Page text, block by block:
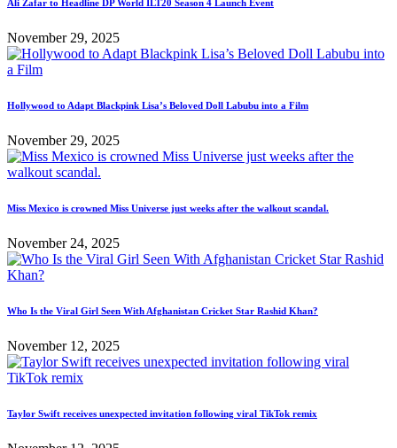
Ali Zafar to Headline DP World ILT20 Season 4 Launch Event
November 29, 2025
Hollywood to Adapt Blackpink Lisa’s Beloved Doll Labubu into a Film
November 29, 2025
Miss Mexico is crowned Miss Universe just weeks after the walkout scandal.
November 24, 2025
Who Is the Viral Girl Seen With Afghanistan Cricket Star Rashid Khan?
November 12, 2025
Taylor Swift receives unexpected invitation following viral TikTok remix